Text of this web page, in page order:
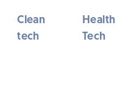
Clean
tech
Health
Tech